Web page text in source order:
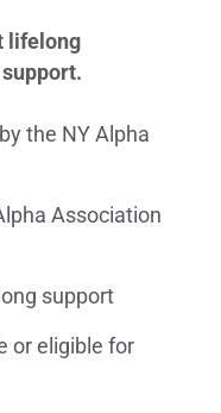
lifelong
the NY Alpha
Association
support
or eligible for